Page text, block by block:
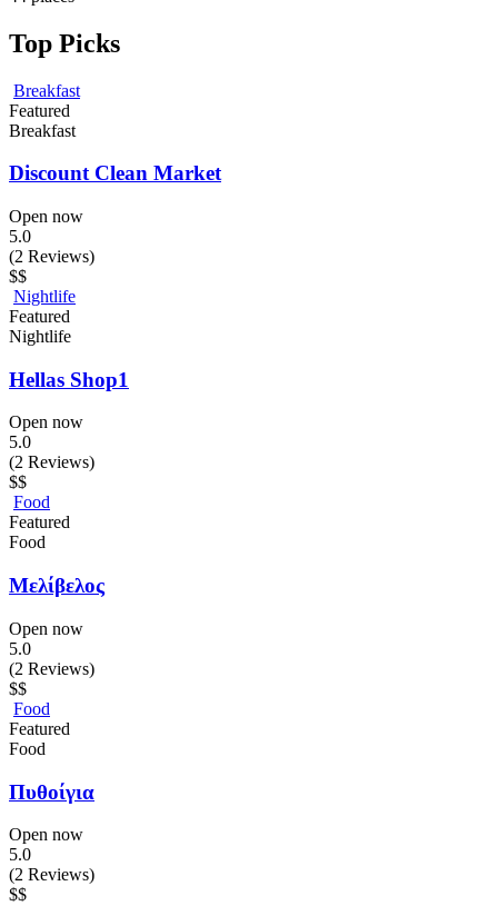
Top Picks
Breakfast
Featured
Breakfast
Discount Clean Market
Open now
5.0
(2 Reviews)
$$
Nightlife
Featured
Nightlife
Hellas Shop1
Open now
5.0
(2 Reviews)
$$
Food
Featured
Food
Μελίβελος
Open now
5.0
(2 Reviews)
$$
Food
Featured
Food
Πυθοίγια
Open now
5.0
(2 Reviews)
$$